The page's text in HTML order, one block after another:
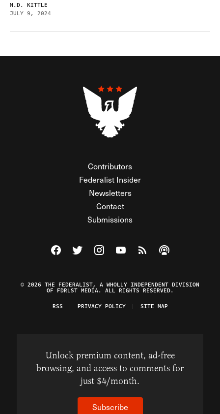
M.D. KITTLE
JULY 9, 2024
Contributors
Federalist Insider
Newsletters
Contact
Submissions
Visit The Federalist on Facebook
Visit The Federalist on Twitter
Visit The Federalist on Instagram
Watch The Federalist on
View The Federalist
Listen to The
© 2026 THE FEDERALIST, A WHOLLY INDEPENDENT DIVISION
OF FDRLST MEDIA. ALL RIGHTS RESERVED.
RSS
PRIVACY POLICY SITE MAP
Unlock premium content, ad-free
browsing, and access to comments for
just $4/month.
Subscribe